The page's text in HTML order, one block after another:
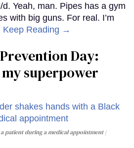
Yeah, man. Pipes has a gym
with big guns. For real. I’m
Keep Reading →
Day:
superpower
patient during a medical appointment